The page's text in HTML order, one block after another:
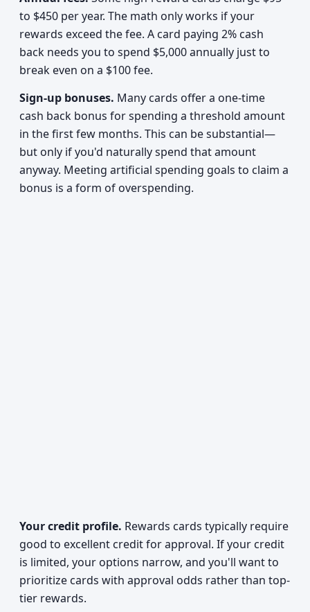
to $450 per year. The math only works if your
rewards exceed the fee. A card paying 2% cash
back needs you to spend $5,000 annually just to
break even on a $100 fee.
Sign-up bonuses. Many cards offer a one-time
cash back bonus for spending a threshold amount
in the first few months. This can be substantial—
but only if you'd naturally spend that amount
anyway. Meeting artificial spending goals to claim a
bonus is a form of overspending.
Your credit profile. Rewards cards typically require
good to excellent credit for approval. If your credit
is limited, your options narrow, and you'll want to
prioritize cards with approval odds rather than top-
tier rewards.